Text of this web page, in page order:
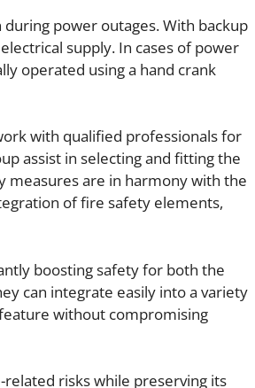
power outages. With backup
supply. In cases of power
operated using a hand crank
with qualified professionals for
assist in selecting and fitting the
are in harmony with the
of fire safety elements,
boosting safety for both the
can integrate easily into a variety
without compromising
risks while preserving its